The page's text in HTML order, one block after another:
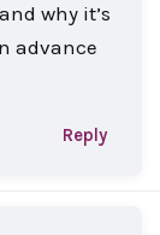
why it’s
advance
Reply